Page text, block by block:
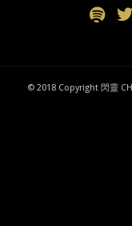
© 2018 Copyright 閃靈